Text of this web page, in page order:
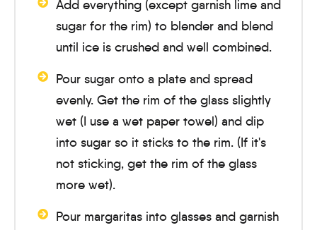
Add everything (except garnish lime and
sugar for the rim) to blender and blend
until ice is crushed and well combined.
Pour sugar onto a plate and spread
evenly. Get the rim of the glass slightly
wet (I use a wet paper towel) and dip
into sugar so it sticks to the rim. (If it's
not sticking, get the rim of the glass
more wet).
Pour margaritas into glasses and garnish